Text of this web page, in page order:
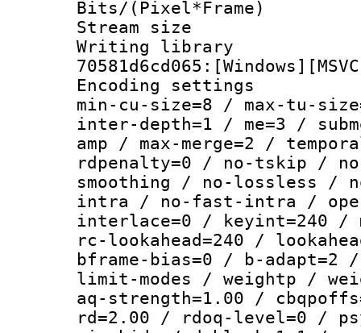
Bits/
Stream size :
Writing
Encoding
min-cu-size=8 / max-tu-
inter-depth=1 / me=3 /
amp / max-merge=2 /
rdpenalty=0 / no-tskip /
smoothing / no-lossless /
intra / no-fast-intra /
interlace=0 / keyint=240 /
rc-lookahead=240 /
bframe-bias=0 / b-
limit-modes / weightp /
aq-strength=1.00 /
rd=2.00 / rdoq-level=0 /